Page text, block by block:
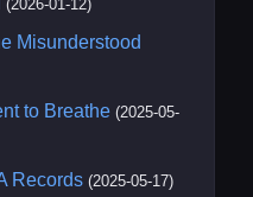
(2026-01-12)
Misunderstood
to Breathe (2025-05-
Records (2025-05-17)